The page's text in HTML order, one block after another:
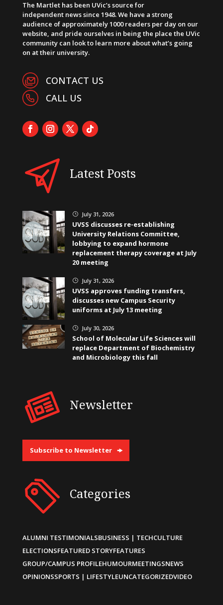
The Martlet has been UVic’s source for
independent news since 1948. We have a strong
audience of approximately 1000 readers per day on our
website, and pride ourselves in being the place the UVic
community can look to learn more about what’s going
on at their university.
CONTACT US
CALL US
Latest Posts
} July 31, 2026
UVSS discusses re-establishing
University Relations Committee,
lobbying to expand hormone
replacement therapy coverage at July
20 meeting
} July 31, 2026
UVSS approves funding transfers,
discusses new Campus Security
uniforms at July 13 meeting
} July 30, 2026
School of Molecular Life Sciences will
replace Department of Biochemistry
and Microbiology this fall
Newsletter
Subscribe to Newsletter
Categories
ALUMNI TESTIMONIALSBUSINESS | TECHCULTURE
ELECTIONSFEATURED STORYFEATURES
GROUP/CAMPUS PROFILEHUMOURMEETINGSNEWS
OPINIONSSPORTS | LIFESTYLEUNCATEGORIZEDVIDEO